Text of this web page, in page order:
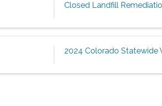
Closed Landfill
2024 Colorado Statewide